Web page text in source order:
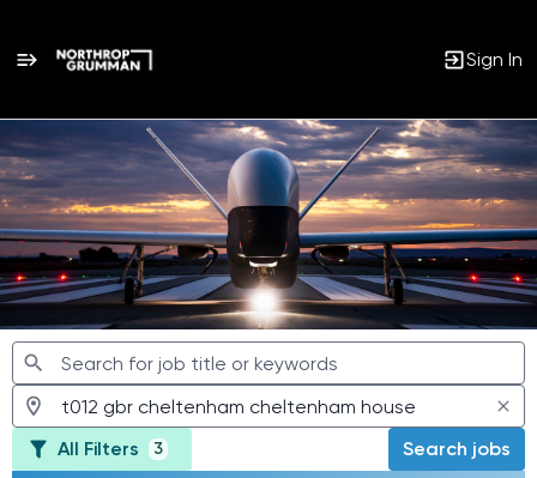
Sign In
Jobs
All Filters 3 Search jobs